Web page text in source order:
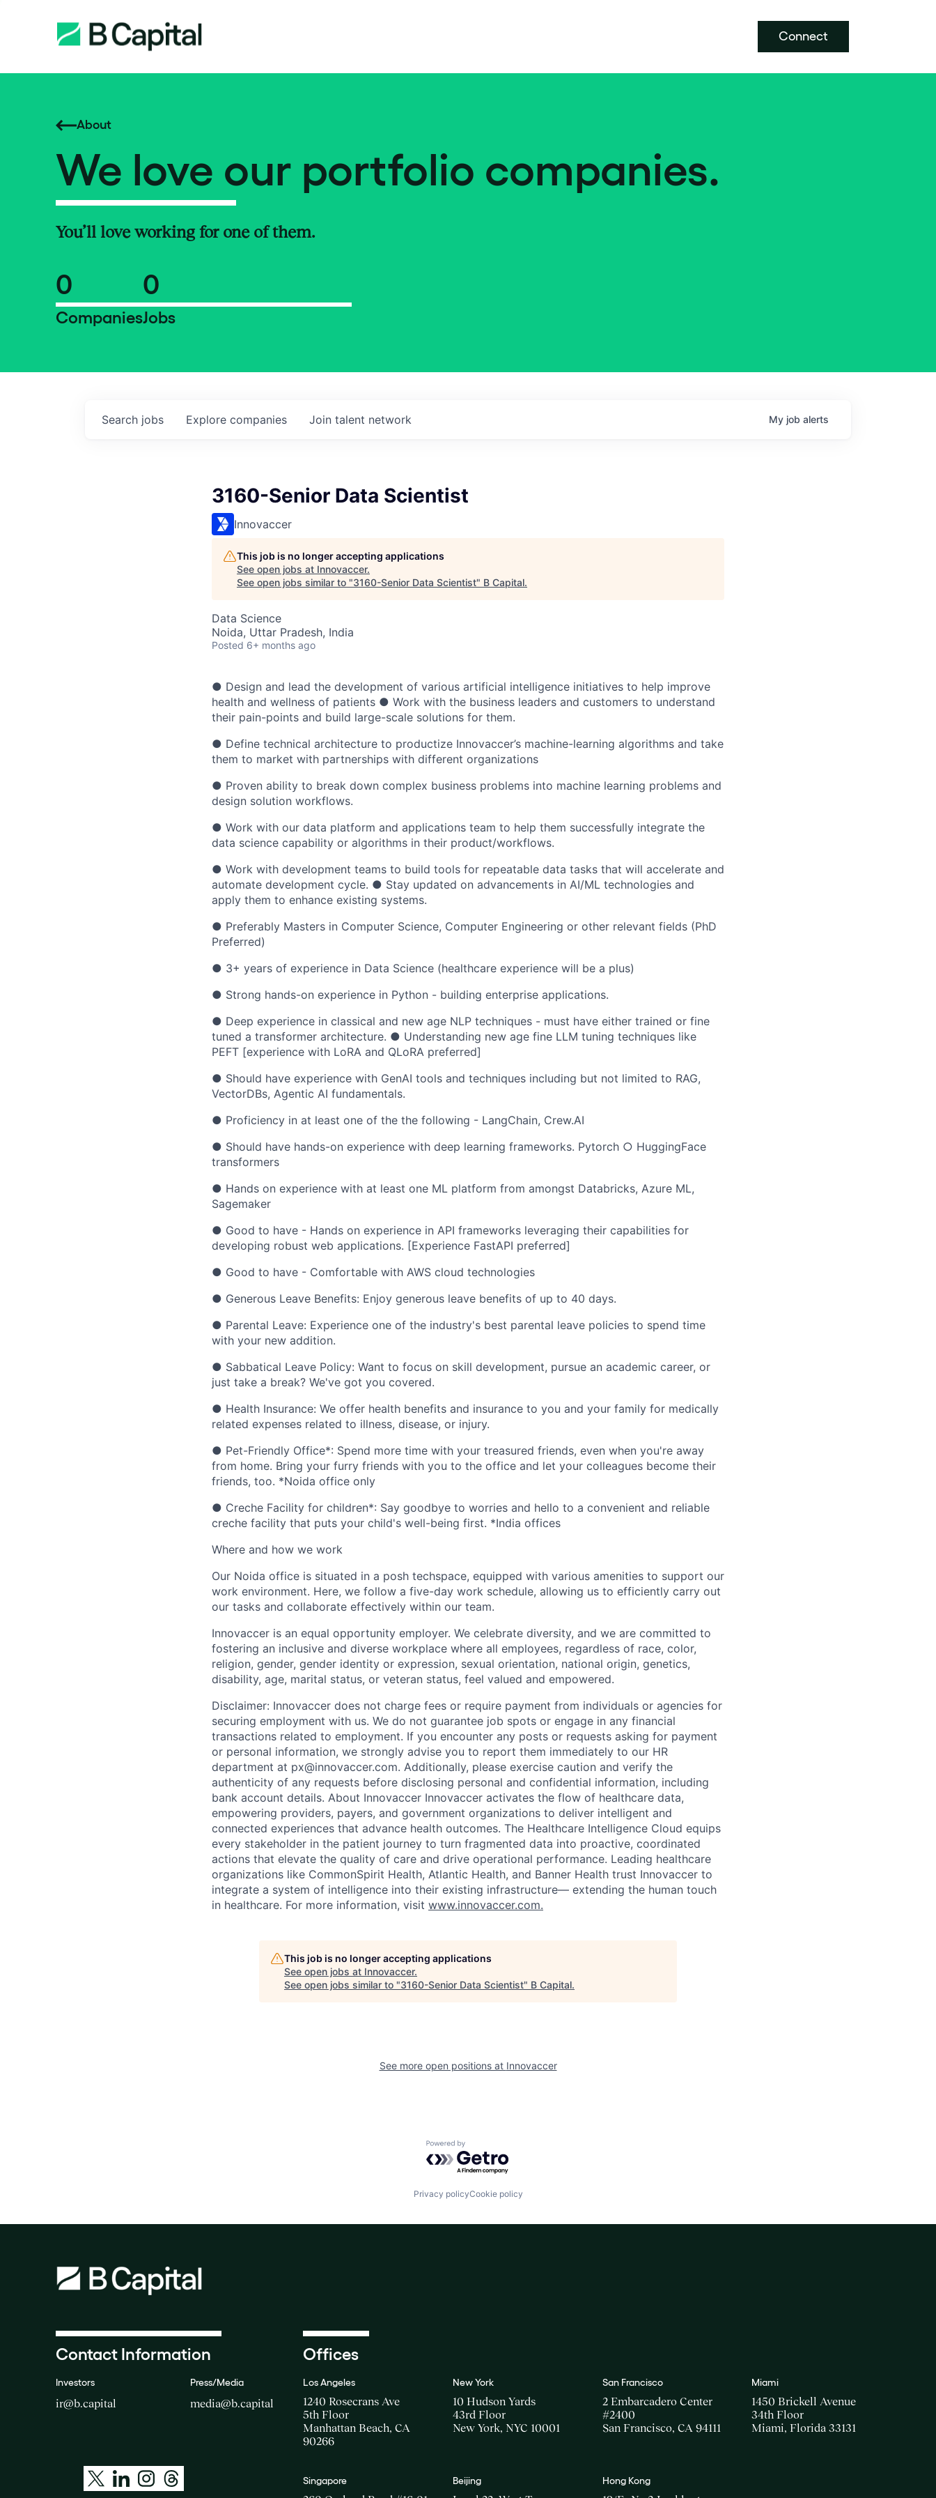
Connect
About
We love our portfolio companies.
You’ll love working for one of them.
0
Companies
0
Jobs
Search jobs Explore companies Join talent network My job alerts
3160-Senior Data Scientist
Innovaccer
This job is no longer accepting applications
See open jobs at Innovaccer.
See open jobs similar to "3160-Senior Data Scientist" B Capital.
Data Science
Noida, Uttar Pradesh, India
Posted 6+ months ago
● Design and lead the development of various artificial intelligence initiatives to help improve
health and wellness of patients ● Work with the business leaders and customers to understand
their pain-points and build large-scale solutions for them.
● Define technical architecture to productize Innovaccer’s machine-learning algorithms and take
them to market with partnerships with different organizations
● Proven ability to break down complex business problems into machine learning problems and
design solution workflows.
● Work with our data platform and applications team to help them successfully integrate the
data science capability or algorithms in their product/workflows.
● Work with development teams to build tools for repeatable data tasks that will accelerate and
automate development cycle. ● Stay updated on advancements in AI/ML technologies and
apply them to enhance existing systems.
● Preferably Masters in Computer Science, Computer Engineering or other relevant fields (PhD
Preferred)
● 3+ years of experience in Data Science (healthcare experience will be a plus)
● Strong hands-on experience in Python - building enterprise applications.
● Deep experience in classical and new age NLP techniques - must have either trained or fine
tuned a transformer architecture. ● Understanding new age fine LLM tuning techniques like
PEFT [experience with LoRA and QLoRA preferred]
● Should have experience with GenAI tools and techniques including but not limited to RAG,
VectorDBs, Agentic AI fundamentals.
● Proficiency in at least one of the the following - LangChain, Crew.AI
● Should have hands-on experience with deep learning frameworks. Pytorch ○ HuggingFace
transformers
● Hands on experience with at least one ML platform from amongst Databricks, Azure ML,
Sagemaker
● Good to have - Hands on experience in API frameworks leveraging their capabilities for
developing robust web applications. [Experience FastAPI preferred]
● Good to have - Comfortable with AWS cloud technologies
● Generous Leave Benefits: Enjoy generous leave benefits of up to 40 days.
● Parental Leave: Experience one of the industry's best parental leave policies to spend time
with your new addition.
● Sabbatical Leave Policy: Want to focus on skill development, pursue an academic career, or
just take a break? We've got you covered.
● Health Insurance: We offer health benefits and insurance to you and your family for medically
related expenses related to illness, disease, or injury.
● Pet-Friendly Office*: Spend more time with your treasured friends, even when you're away
from home. Bring your furry friends with you to the office and let your colleagues become their
friends, too. *Noida office only
● Creche Facility for children*: Say goodbye to worries and hello to a convenient and reliable
creche facility that puts your child's well-being first. *India offices
Where and how we work
Our Noida office is situated in a posh techspace, equipped with various amenities to support our
work environment. Here, we follow a five-day work schedule, allowing us to efficiently carry out
our tasks and collaborate effectively within our team.
Innovaccer is an equal opportunity employer. We celebrate diversity, and we are committed to
fostering an inclusive and diverse workplace where all employees, regardless of race, color,
religion, gender, gender identity or expression, sexual orientation, national origin, genetics,
disability, age, marital status, or veteran status, feel valued and empowered.
Disclaimer: Innovaccer does not charge fees or require payment from individuals or agencies for
securing employment with us. We do not guarantee job spots or engage in any financial
transactions related to employment. If you encounter any posts or requests asking for payment
or personal information, we strongly advise you to report them immediately to our HR
department at px@innovaccer.com. Additionally, please exercise caution and verify the
authenticity of any requests before disclosing personal and confidential information, including
bank account details. About Innovaccer Innovaccer activates the flow of healthcare data,
empowering providers, payers, and government organizations to deliver intelligent and
connected experiences that advance health outcomes. The Healthcare Intelligence Cloud equips
every stakeholder in the patient journey to turn fragmented data into proactive, coordinated
actions that elevate the quality of care and drive operational performance. Leading healthcare
organizations like CommonSpirit Health, Atlantic Health, and Banner Health trust Innovaccer to
integrate a system of intelligence into their existing infrastructure— extending the human touch
in healthcare. For more information, visit www.innovaccer.com.
This job is no longer accepting applications
See open jobs at Innovaccer.
See open jobs similar to "3160-Senior Data Scientist" B Capital.
See more open positions at Innovaccer
Powered by Getro.com
Privacy policyCookie policy
Contact Information
Investors
ir@b.capital
Press/Media
media@b.capital
Offices
Los Angeles
1240 Rosecrans Ave
5th Floor
Manhattan Beach, CA
90266
New York
10 Hudson Yards
43rd Floor
New York, NYC 10001
San Francisco
2 Embarcadero Center
#2400
San Francisco, CA 94111
Miami
1450 Brickell Avenue
34th Floor
Miami, Florida 33131
Singapore Beijing Hong Kong